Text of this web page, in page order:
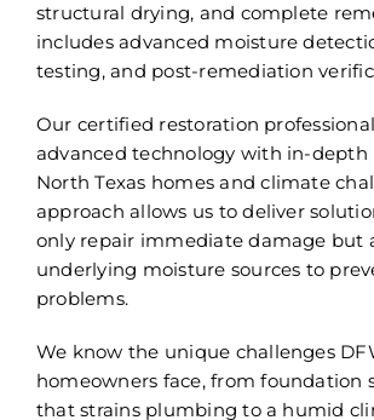
structural drying, and complete
includes advanced moisture
testing, and post-remediation
Our certified restoration
advanced technology with in-depth
North Texas homes and climate
approach allows us to deliver
only repair immediate damage but
underlying moisture sources to
problems.
We know the unique challenges
homeowners face, from foundation
that strains plumbing to a humid